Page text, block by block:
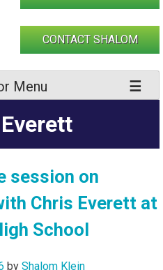
CONTACT SHALOM
Menu
session on
Chris Everett at
School
by Shalom Klein